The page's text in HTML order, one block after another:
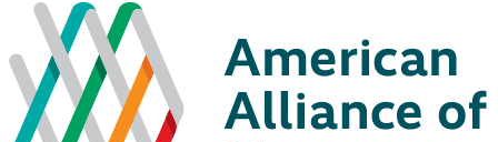
Search